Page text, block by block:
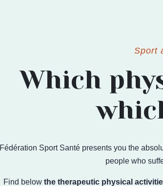
Sport
Which
Fédération Sport Santépresents you the
people who
Find below the therapeutic physical